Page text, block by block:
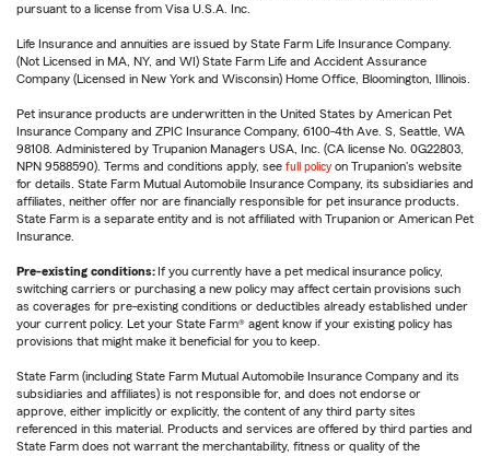
pursuant to a license from Visa U.S.A. Inc.
Life Insurance and annuities are issued by State Farm Life Insurance Company.
(Not Licensed in MA, NY, and WI) State Farm Life and Accident Assurance
Company (Licensed in New York and Wisconsin) Home Office, Bloomington, Illinois.
Pet insurance products are underwritten in the United States by American Pet
Insurance Company and ZPIC Insurance Company, 6100-4th Ave. S, Seattle, WA
98108. Administered by Trupanion Managers USA, Inc. (CA license No. 0G22803,
NPN 9588590). Terms and conditions apply, see full policy on Trupanion's website
for details. State Farm Mutual Automobile Insurance Company, its subsidiaries and
affiliates, neither offer nor are financially responsible for pet insurance products.
State Farm is a separate entity and is not affiliated with Trupanion or American Pet
Insurance.
Pre-existing conditions: If you currently have a pet medical insurance policy,
switching carriers or purchasing a new policy may affect certain provisions such
as coverages for pre-existing conditions or deductibles already established under
your current policy. Let your State Farm® agent know if your existing policy has
provisions that might make it beneficial for you to keep.
State Farm (including State Farm Mutual Automobile Insurance Company and its
subsidiaries and affiliates) is not responsible for, and does not endorse or
approve, either implicitly or explicitly, the content of any third party sites
referenced in this material. Products and services are offered by third parties and
State Farm does not warrant the merchantability, fitness or quality of the